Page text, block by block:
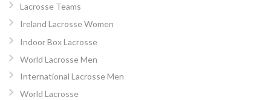
Lacrosse Teams
Ireland Lacrosse Women
Indoor Box Lacrosse
World Lacrosse Men
International Lacrosse Men
World Lacrosse